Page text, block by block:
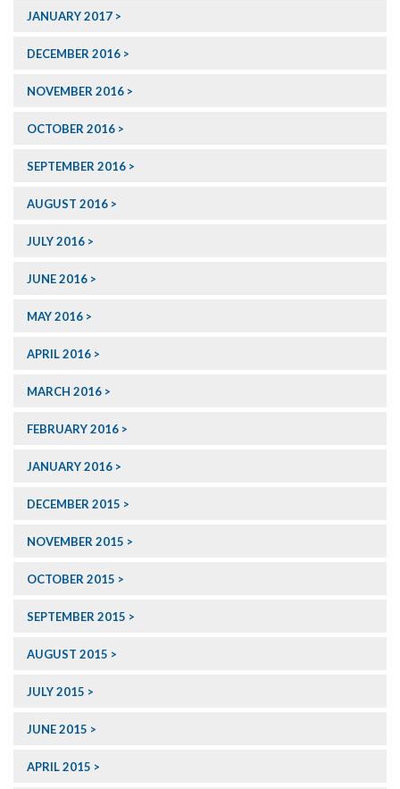
JANUARY 2017
DECEMBER 2016
NOVEMBER 2016
OCTOBER 2016
SEPTEMBER 2016
AUGUST 2016
JULY 2016
JUNE 2016
MAY 2016
APRIL 2016
MARCH 2016
FEBRUARY 2016
JANUARY 2016
DECEMBER 2015
NOVEMBER 2015
OCTOBER 2015
SEPTEMBER 2015
AUGUST 2015
JULY 2015
JUNE 2015
APRIL 2015